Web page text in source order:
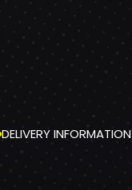
DELIVERY INFORMATION